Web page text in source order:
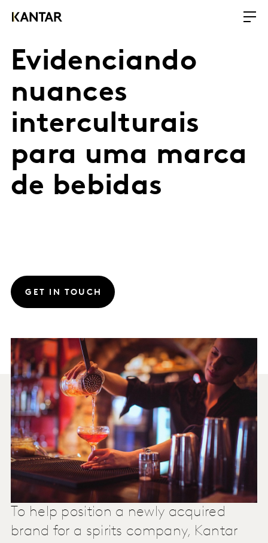
Evidenciando
nuances
interculturais
para uma marca
de bebidas
GET IN TOUCH
To help position a newly acquired
brand for a spirits company, Kantar